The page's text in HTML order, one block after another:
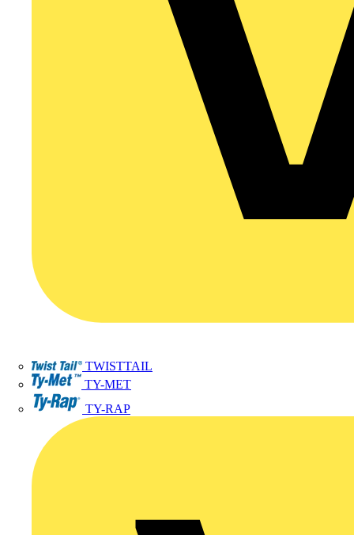
TWISTTAIL
TY-MET
TY-RAP